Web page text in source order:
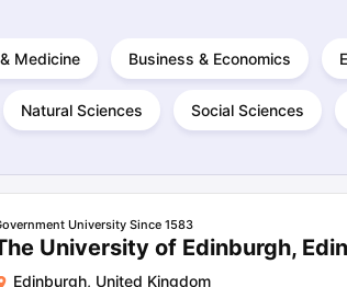
Medicine Business & Economics
Natural Sciences Social Sciences
University Since 1583
University of Edinburgh,
Edinburgh, United Kingdom